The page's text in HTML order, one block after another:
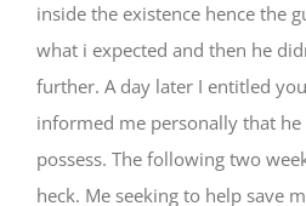
inside the existence hence the
what i expected and then he
further. A day later I entitled
informed me personally that
possess. The following two
heck. Me seeking to help save